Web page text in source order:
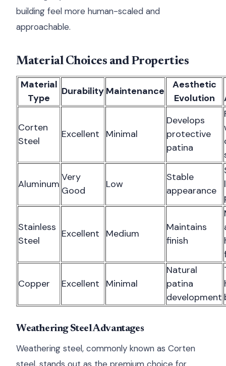
building feel more human-scaled and
approachable.
Material Choices and Properties
Material
Type
Durability Maintenance
Aesthetic
Evolution
Corten
Steel
Excellent Minimal
Develops
protective
patina
Aluminum
Very
Good
Low
Stable
appearance
Stainless
Steel
Excellent Medium
Maintains
finish
Copper Excellent Minimal
Natural
patina
development
Weathering Steel Advantages
Weathering steel, commonly known as Corten